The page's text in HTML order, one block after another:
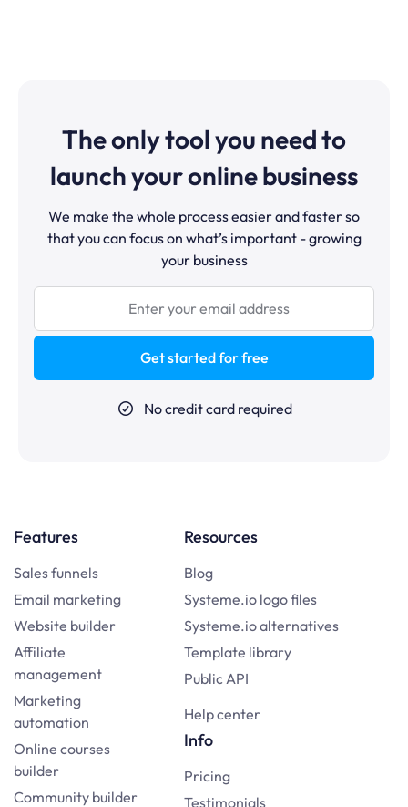
The only tool you need to
launch your online business
We make the whole process easier and faster so
that you can focus on what’s important - growing
your business
Get started for free
No credit card required
Features
Sales funnels
Email marketing
Website builder
Affiliate
management
Marketing
automation
Online courses
builder
Community builder
Resources
Blog
Systeme.io logo files
Systeme.io alternatives
Template library
Public API
Help center
Info
Pricing
Testimonials